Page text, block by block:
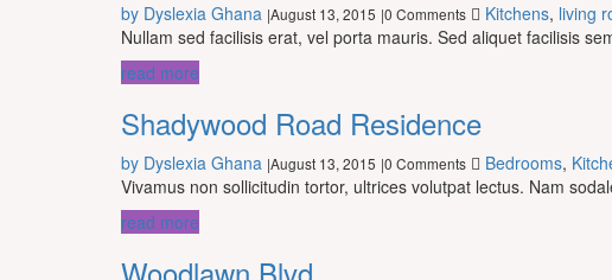
by Dyslexia Ghana |August 13, 2015 |0 Comments Kitchens, living
Nullam sed facilisis erat, vel porta mauris. Sed aliquet facilisis
read more
Shadywood Road Residence
by Dyslexia Ghana |August 13, 2015 |0 Comments Bedrooms,
Vivamus non sollicitudin tortor, ultrices volutpat lectus. Nam
read more